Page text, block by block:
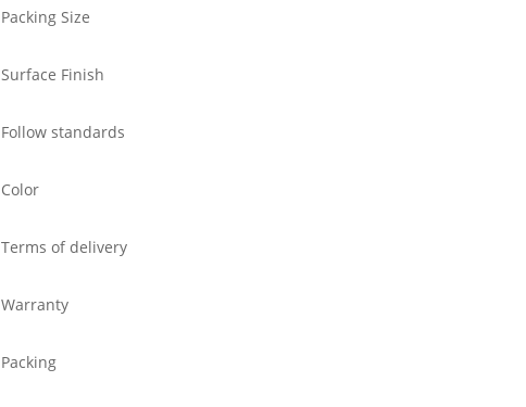
Packing Size
Surface Finish
Follow standards
Color
Terms of delivery
Warranty
Packing